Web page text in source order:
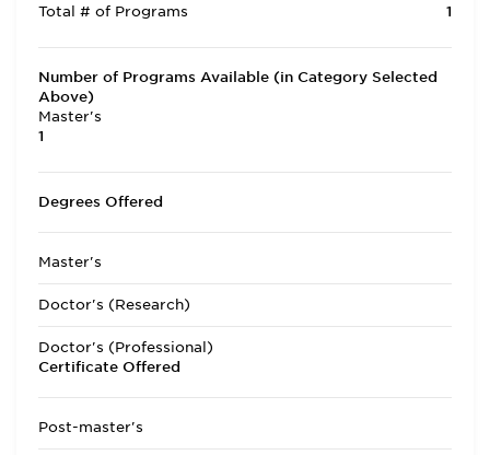
Total # of Programs 1
Number of Programs Available (in Category Selected
Above)
Master's
1
Degrees Offered
Master's
Doctor's (Research)
Doctor's (Professional)
Certificate Offered
Post-master's